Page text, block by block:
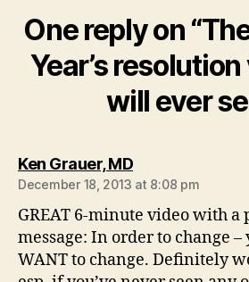
One reply on
Year’s
will ever
Ken Grauer, MDsays:
December 18, 2013 at 8:08 pm
GREAT 6-minute video with
message: In order to change
WANT to change. Definitely